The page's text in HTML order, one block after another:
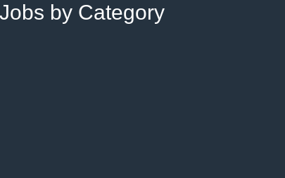
by Category